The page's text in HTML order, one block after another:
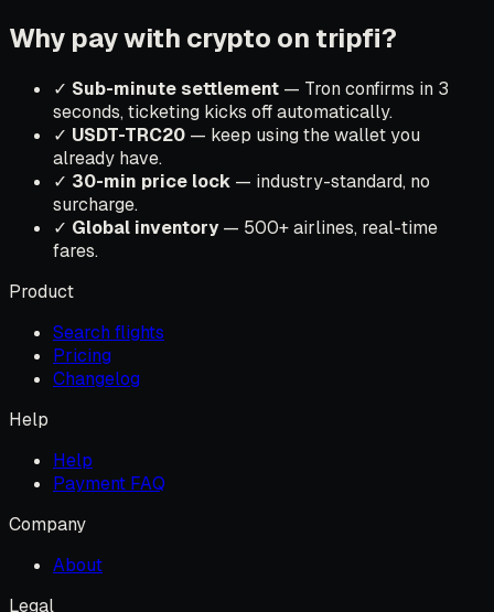
Why pay with crypto on tripfi?
✓ Sub-minute settlement — Tron confirms in 3
seconds, ticketing kicks off automatically.
✓ USDT-TRC20 — keep using the wallet you
already have.
✓ 30-min price lock — industry-standard, no
surcharge.
✓ Global inventory— 500+ airlines, real-time
fares.
Product
Search flights
Pricing
Changelog
Help
Help
Payment FAQ
Company
About
Legal